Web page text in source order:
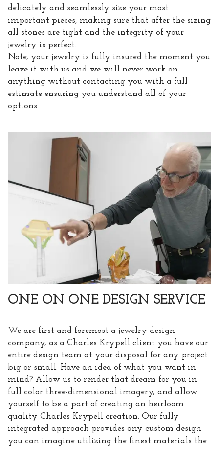
delicately and seamlessly size your most
important pieces, making sure that after the sizing
all stones are tight and the integrity of your
jewelry is perfect.
Note, your jewelry is fully insured the moment you
leave it with us and we will never work on
anything without contacting you with a full
estimate ensuring you understand all of your
options.
ONE ON ONE DESIGN SERVICE
We are first and foremost a jewelry design
company, as a Charles Krypell client you have our
entire design team at your disposal for any project
big or small. Have an idea of what you want in
mind? Allow us to render that dream for you in
full color three-dimensional imagery, and allow
yourself to be a part of creating an heirloom
quality Charles Krypell creation. Our fully
integrated approach provides any custom design
you can imagine utilizing the finest materials the